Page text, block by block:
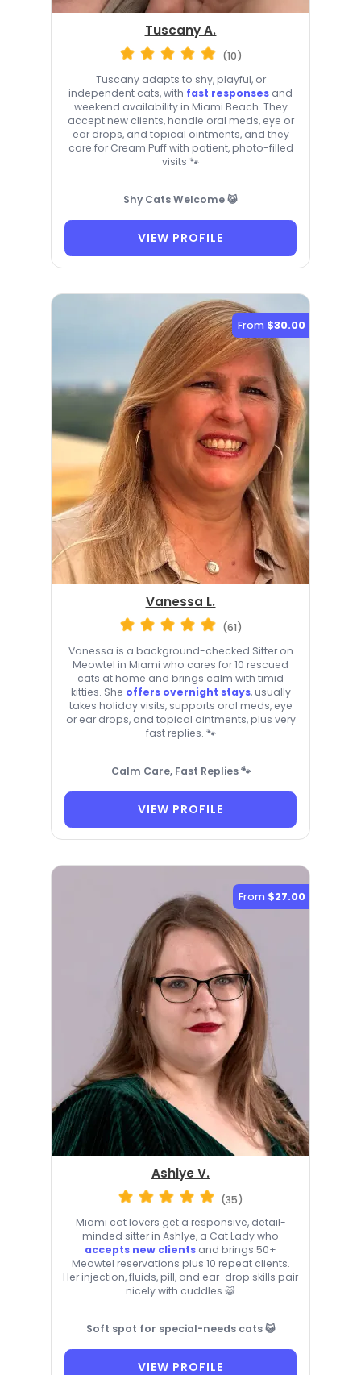
Tuscany A.
(10)
Tuscany adapts to shy, playful, or
independent cats, with fast responses and
weekend availability in Miami Beach. They
accept new clients, handle oral meds, eye or
ear drops, and topical ointments, and they
care for Cream Puff with patient, photo-filled
visits 🐾
Shy Cats Welcome 😺
VIEW PROFILE
From $30.00
Vanessa L.
(61)
Vanessa is a background-checked Sitter on
Meowtel in Miami who cares for 10 rescued
cats at home and brings calm with timid
kitties. She offers overnight stays, usually
takes holiday visits, supports oral meds, eye
or ear drops, and topical ointments, plus very
fast replies. 🐾
Calm Care, Fast Replies 🐾
VIEW PROFILE
From $27.00
Ashlye V.
(35)
Miami cat lovers get a responsive, detail-
minded sitter in Ashlye, a Cat Lady who
accepts new clients and brings 50+
Meowtel reservations plus 10 repeat clients.
Her injection, fluids, pill, and ear-drop skills pair
nicely with cuddles 😺
Soft spot for special-needs cats 😺
VIEW PROFILE